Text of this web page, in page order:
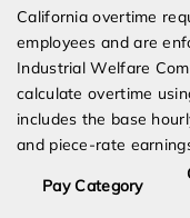
California overtime
employees and are
Industrial Welfare
calculate overtime
includes the base
and piece-rate
Pay Category